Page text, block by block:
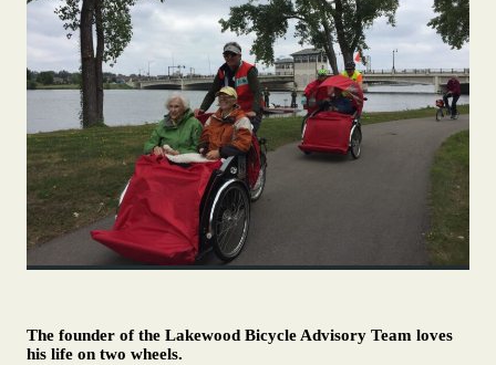
The founder of the Lakewood Bicycle Advisory Team loves
his life on two wheels.